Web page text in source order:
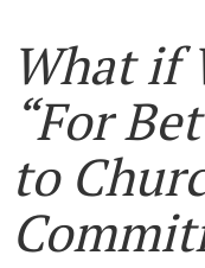
What if
“For
to